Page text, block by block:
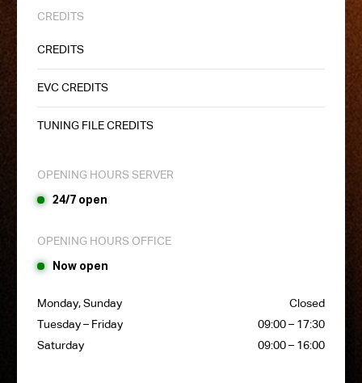
CREDITS
CREDITS
EVC CREDITS
TUNING FILE CREDITS
OPENING HOURS SERVER
24/7 open
OPENING HOURS OFFICE
Now open
Monday, Sunday
Closed
Tuesday – Friday
09:00 – 17:30
Saturday
09:00 – 16:00